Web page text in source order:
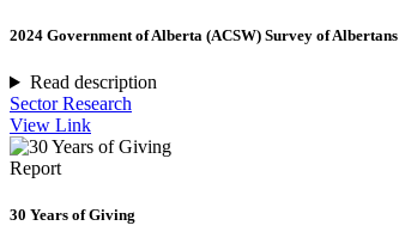
2024 Government of Alberta (ACSW) Survey of Albertans
Read description
Sector Research
View Link
Report
30 Years of Giving